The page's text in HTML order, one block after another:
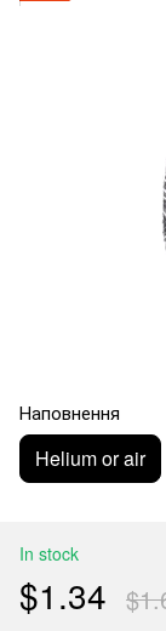
Наповнення
Helium or air
In stock
$1.34